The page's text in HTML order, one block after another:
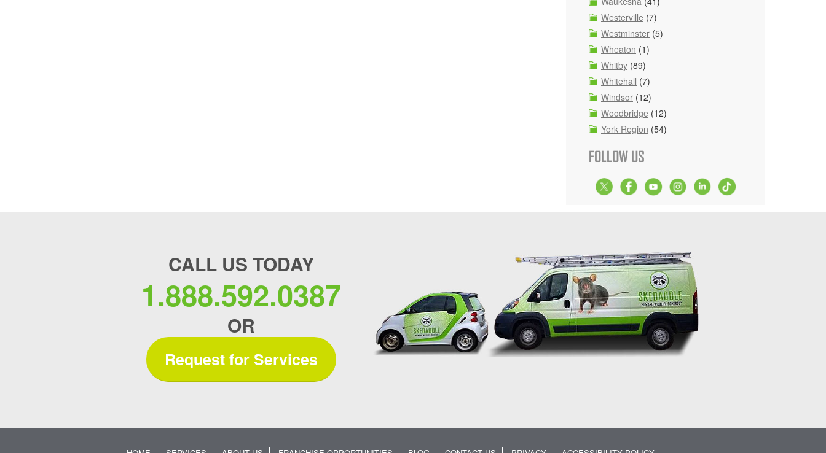
Westerville (7)
Westminster (5)
Wheaton (1)
Whitby (89)
Whitehall (7)
Windsor (12)
Woodbridge (12)
York Region (54)
FOLLOW US
CALL US TODAY
1.888.592.0387
OR
Request for Services